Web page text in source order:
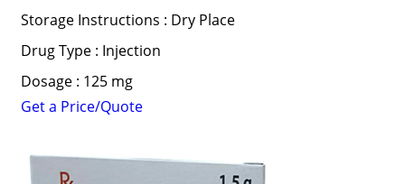
Storage Instructions : Dry Place
Drug Type : Injection
Dosage : 125 mg
Get a Price/Quote